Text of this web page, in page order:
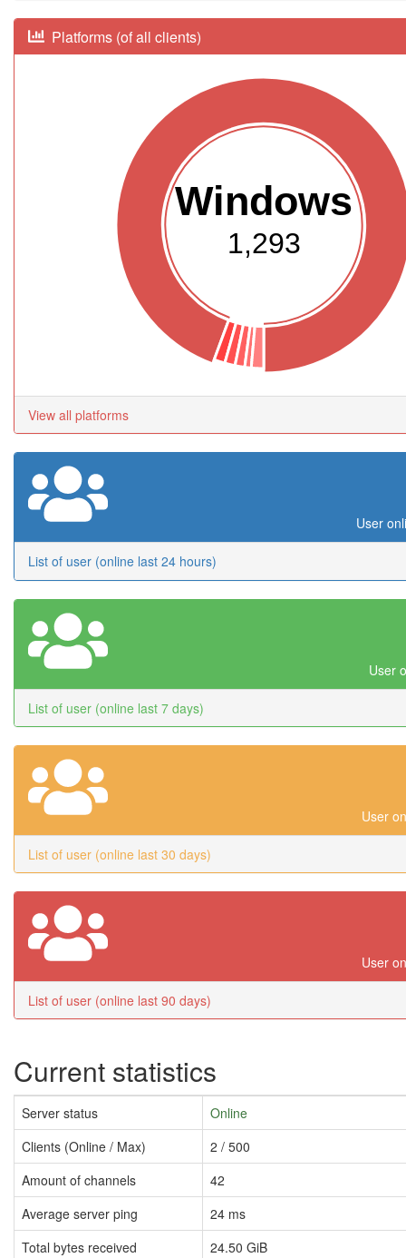
Platforms (of all clients)
Windows
1,293
View all platforms
User
List of user (online last 24 hours)
User
List of user (online last 7 days)
User
List of user (online last 30 days)
User
List of user (online last 90 days)
Current statistics
Server status
Online
Clients (Online / Max)
2 / 500
Amount of channels
42
Average server ping
24 ms
Total bytes received
24.50 GiB